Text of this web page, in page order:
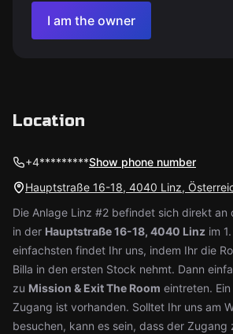
I am the owner
Location
+4*********Show phone number
Hauptstraße 16-18, 4040 Linz,
Die Anlage Linz #2 befindet sich direkt an
in der Hauptstraße 16-18, 4040 Linz im
einfachsten findet Ihr uns, indem Ihr die
Billa in den ersten Stock nehmt. Dann
zu Mission & Exit The Room eintreten.
Zugang ist vorhanden. Solltet Ihr uns am
besuchen, kann es sein, dass der Zugang